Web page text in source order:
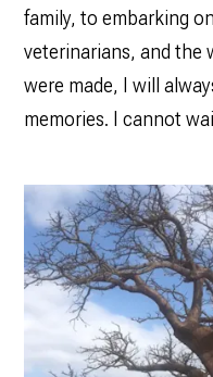
family, to embarking
veterinarians, and the
were made, I will
memories. I cannot